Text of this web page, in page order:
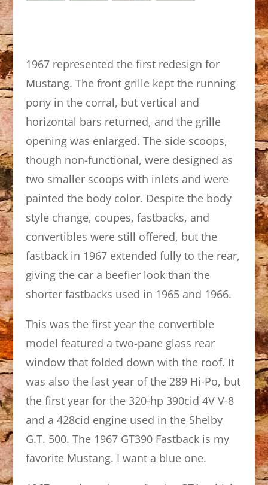
1967 represented the first redesign for
Mustang. The front grille kept the running
pony in the corral, but vertical and
horizontal bars returned, and the grille
opening was enlarged. The side scoops,
though non-functional, were designed as
two smaller scoops with inlets and were
painted the body color. Despite the body
style change, coupes, fastbacks, and
convertibles were still offered, but the
fastback in 1967 extended fully to the rear,
giving the car a beefier look than the
shorter fastbacks used in 1965 and 1966.
This was the first year the convertible
model featured a two-pane glass rear
window that folded down with the roof. It
was also the last year of the 289 Hi-Po, but
the first year for the 320-hp 390cid 4V V-8
and a 428cid engine used in the Shelby
G.T. 500. The 1967 GT390 Fastback is my
favorite Mustang. I want a blue one.